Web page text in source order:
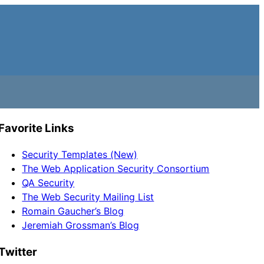
Links
Security Templates (New)
The Web Application Security Consortium
QA Security
The Web Security Mailing List
Romain Gaucher’s Blog
Jeremiah Grossman’s Blog